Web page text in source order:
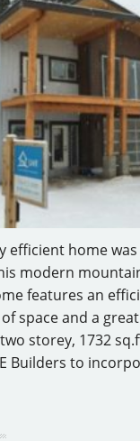
efficient home
modern
features an
space and a
storey, 1732
Builders to